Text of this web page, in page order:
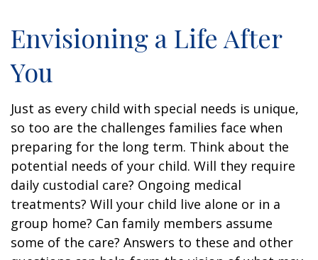
Envisioning a Life After
You
Just as every child with special needs is unique,
so too are the challenges families face when
preparing for the long term. Think about the
potential needs of your child. Will they require
daily custodial care? Ongoing medical
treatments? Will your child live alone or in a
group home? Can family members assume
some of the care? Answers to these and other